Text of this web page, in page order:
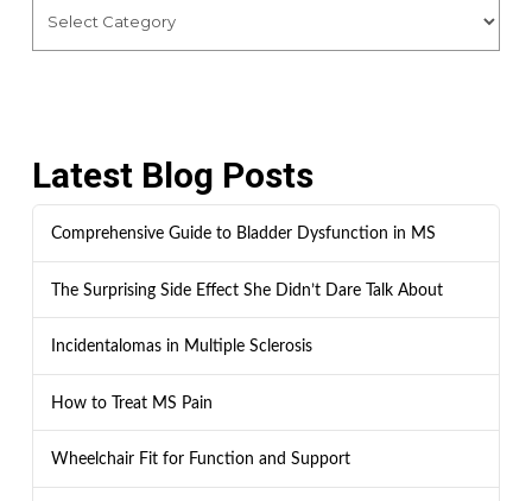
Latest Blog Posts
Comprehensive Guide to Bladder Dysfunction in MS
The Surprising Side Effect She Didn’t Dare Talk About
Incidentalomas in Multiple Sclerosis
How to Treat MS Pain
Wheelchair Fit for Function and Support